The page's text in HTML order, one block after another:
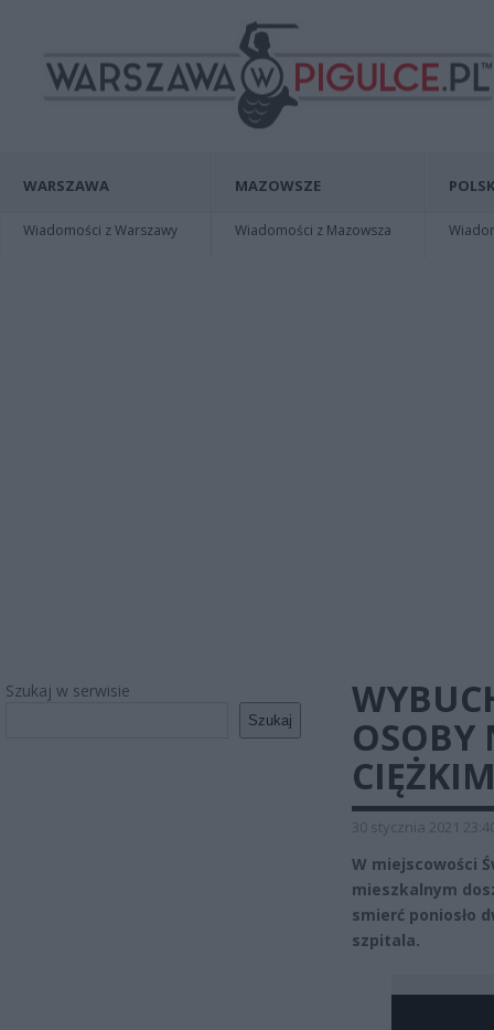
WARSZAWA
Wiadomości z Warszawy
MAZOWSZE
Wiadomości z Mazowsza
Szukaj w serwisie
Szukaj
OSOBY
30 stycznia 2021
W miejscowości
mieszkalnym
smierć poniosło
szpitala.